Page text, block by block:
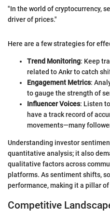
"In the world of cryptocurrency,
driver of prices."
Here are a few strategies for
Trend Monitoring: Keep
related to Ankr to catch
Engagement Metrics:
to gauge the strength of
Influencer Voices: Listen
have a track record of
movements—many
Understanding investor
quantitative analysis; it also
qualitative factors across
platforms. As sentiment shifts,
performance, making it a pillar
Competitive